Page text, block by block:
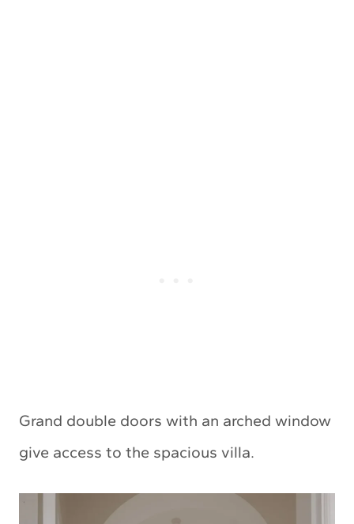
Grand double doors with an arched window
give access to the spacious villa.